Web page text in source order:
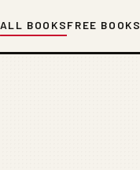
ALL BOOKSFREE BOOKS